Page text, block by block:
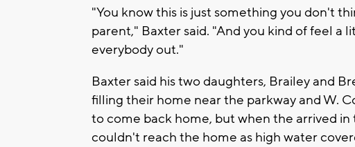
"You know this is just something you don't
parent," Baxter said. "And you kind of feel a
everybody out."
Baxter said his two daughters, Brailey and
filling their home near the parkway and W.
to come back home, but when the arrived in
couldn't reach the home as high water